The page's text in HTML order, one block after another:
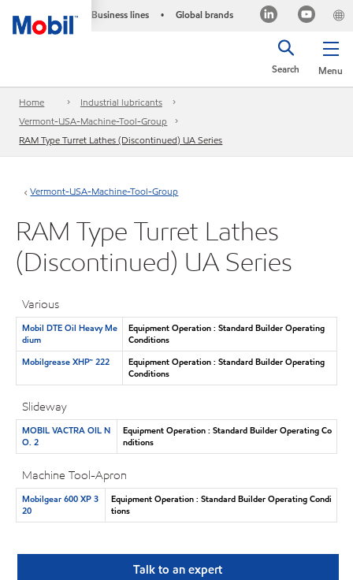
Business lines • Global brands
Menu
Search
Home
Industrial lubricants
Vermont-USA-Machine-Tool-Group
RAM Type Turret Lathes (Discontinued) UA Series
Vermont-USA-Machine-Tool-Group
RAM Type Turret Lathes
(Discontinued) UA Series
Various
Mobil DTE Oil Heavy Me
dium
Equipment Operation : Standard Builder Operating
Conditions
Mobilgrease XHP™ 222
Equipment Operation : Standard Builder Operating
Conditions
Slideway
MOBIL VACTRA OIL N
O. 2
Equipment Operation : Standard Builder Operating Co
nditions
Machine Tool-Apron
Mobilgear 600 XP 3
20
Equipment Operation : Standard Builder Operating Condi
tions
Talk to an expert